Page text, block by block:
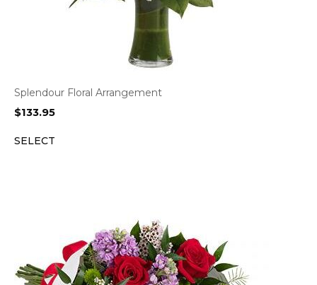
Splendour Floral Arrangement
$133.95
SELECT